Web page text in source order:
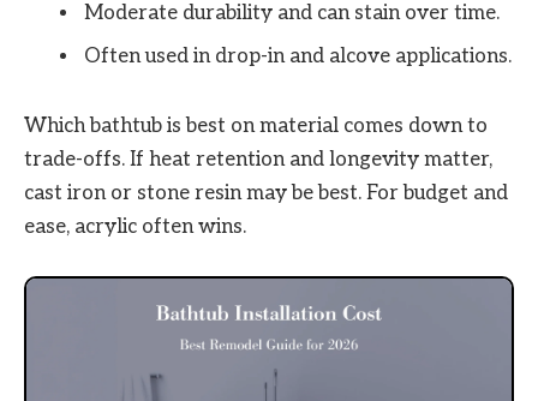
Moderate durability and can stain over time.
Often used in drop-in and alcove applications.
Which bathtub is best on material comes down to
trade-offs. If heat retention and longevity matter,
cast iron or stone resin may be best. For budget and
ease, acrylic often wins.